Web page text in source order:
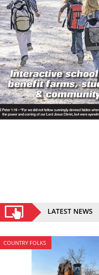
LATEST NEWS
COUNTRY FOLKS